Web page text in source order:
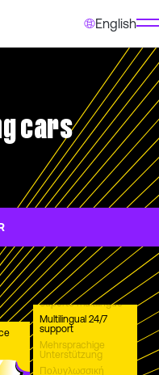
English
cars
Suporte multilíngue
Multilingual 24/7
support
Mehrsprachige
Unterstützung
Πολυγλωσσική